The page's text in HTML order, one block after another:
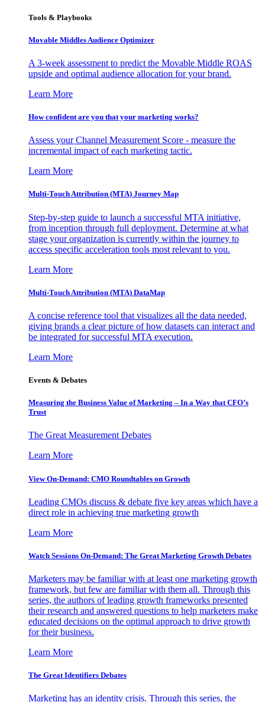
Tools & Playbooks
Movable Middles Audience Optimizer
A 3-week assessment to predict the Movable Middle ROAS
upside and optimal audience allocation for your brand.
Learn More
How confident are you that your marketing works?
Assess your Channel Measurement Score - measure the
incremental impact of each marketing tactic.
Learn More
Multi-Touch Attribution (MTA) Journey Map
Step-by-step guide to launch a successful MTA initiative,
from inception through full deployment. Determine at what
stage your organization is currently within the journey to
access specific acceleration tools most relevant to you.
Learn More
Multi-Touch Attribution (MTA) DataMap
A concise reference tool that visualizes all the data needed,
giving brands a clear picture of how datasets can interact and
be integrated for successful MTA execution.
Learn More
Events & Debates
Measuring the Business Value of Marketing – In a Way that CFO’s
Trust
The Great Measurement Debates
Learn More
View On-Demand: CMO Roundtables on Growth
Leading CMOs discuss & debate five key areas which have a
direct role in achieving true marketing growth
Learn More
Watch Sessions On-Demand: The Great Marketing Growth Debates
Marketers may be familiar with at least one marketing growth
framework, but few are familiar with them all. Through this
series, the authors of leading growth frameworks presented
their research and answered questions to help marketers make
educated decisions on the optimal approach to drive growth
for their business.
Learn More
The Great Identifiers Debates
Marketing has an identity crisis. Through this series, the